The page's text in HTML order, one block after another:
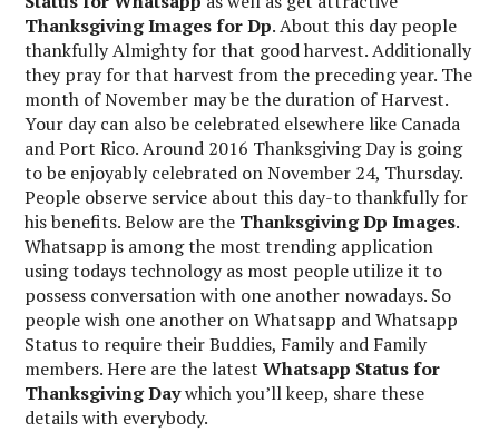
ThanksgivingImages for Dp. About this day people
thankfully Almighty for that good harvest. Additionally
they pray for that harvest from the preceding year. The
month of November may be the duration of Harvest.
Your day can also be celebrated elsewhere like Canada
and Port Rico. Around 2016 Thanksgiving Day is going
to be enjoyably celebrated on November 24, Thursday.
People observe service about this day-to thankfully for
his benefits. Below are the Thanksgiving Dp Images.
Whatsapp is among the most trending application
using todays technology as most people utilize it to
possess conversation with one another nowadays. So
people wish one another on Whatsapp and Whatsapp
Status to require their Buddies, Family and Family
members. Here are the latestWhatsapp Status for
Thanksgiving Daywhich you’ll keep, share these
details with everybody.